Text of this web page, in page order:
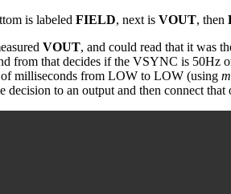
is labeled FIELD, next is VOUT, then
VOUT, and could read that it was
from that decides if the VSYNC is 50Hz
of milliseconds from LOW to LOW (using
decision to an output and then connect that